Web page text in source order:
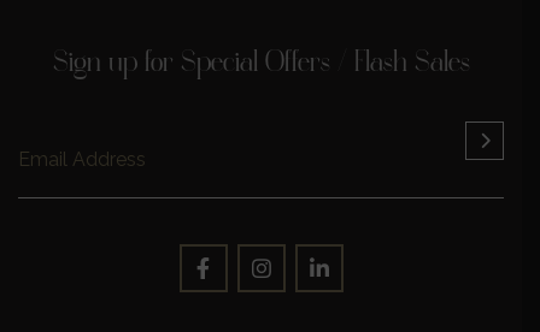
Sign up for Special Offers / Flash Sales